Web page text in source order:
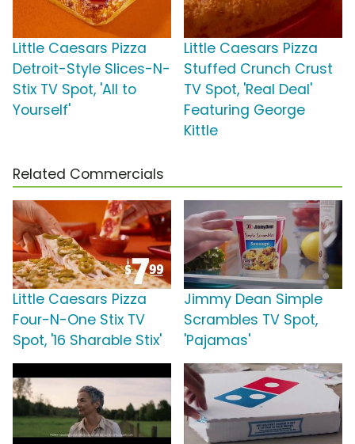
Little Caesars Pizza
Detroit-Style Slices-N-
Stix TV Spot, 'All to
Yourself'
Little Caesars Pizza
Stuffed Crunch Crust
TV Spot, 'Real Deal'
Featuring George
Kittle
Related Commercials
Little Caesars Pizza
Four-N-One Stix TV
Spot, '16 Sharable Stix'
Jimmy Dean Simple
Scrambles TV Spot,
'Pajamas'